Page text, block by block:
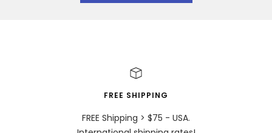
FREE SHIPPING
FREE Shipping > $75 - USA.